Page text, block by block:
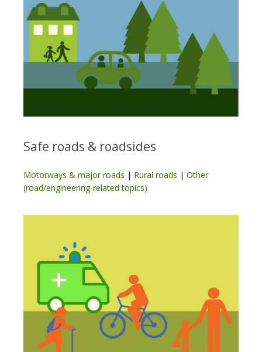
Safe roads & roadsides
Motorways & major roads | Rural roads | Other
(road/engineering-related topics)